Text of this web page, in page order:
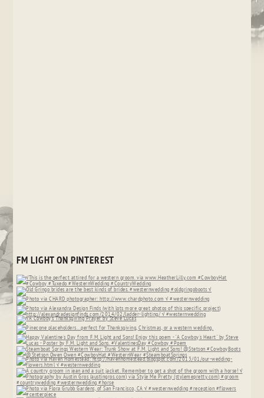
FM LIGHT ON PINTEREST